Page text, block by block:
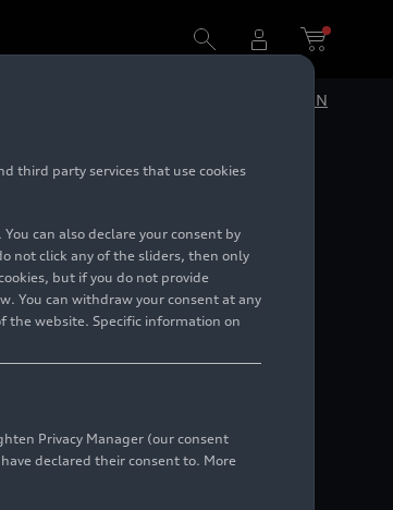
EN
third party services that use cookies
can also declare your consent by
not click any of the sliders, then only
but if you do not provide
You can withdraw your consent at any
the website. Specific information on
Privacy Manager (our consent
declared their consent to. More